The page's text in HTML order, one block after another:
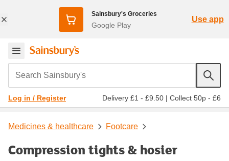
Sainsbury's Groceries
Google Play
Use app
Search Sainsbury's
Log in / Register Delivery £1 - £9.50 | Collect 50p - £6
Medicines & healthcare Footcare
Compression tights & hosier